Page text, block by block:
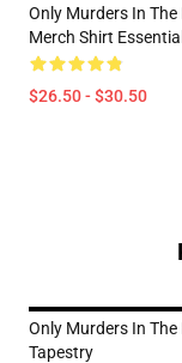
Only Murders In
Merch Shirt Essential
$26.50 - $30.50
Only Murders In
Tapestry